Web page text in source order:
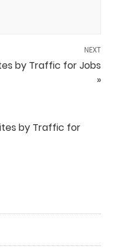
NEXT
by Traffic for Jobs
»
by Traffic for